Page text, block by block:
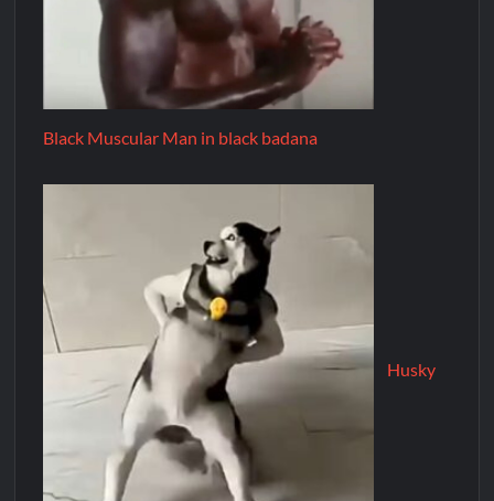
Black Muscular Man in black badana
Husky